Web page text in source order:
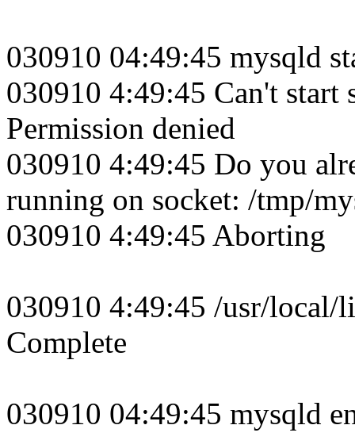
030910 04:49:45 mysqld
030910 4:49:45 Can't
Permission denied
030910 4:49:45 Do you
running on socket: /tmp/
030910 4:49:45 Aborting
030910 4:49:45 /usr/local/
Complete
030910 04:49:45 mysqld